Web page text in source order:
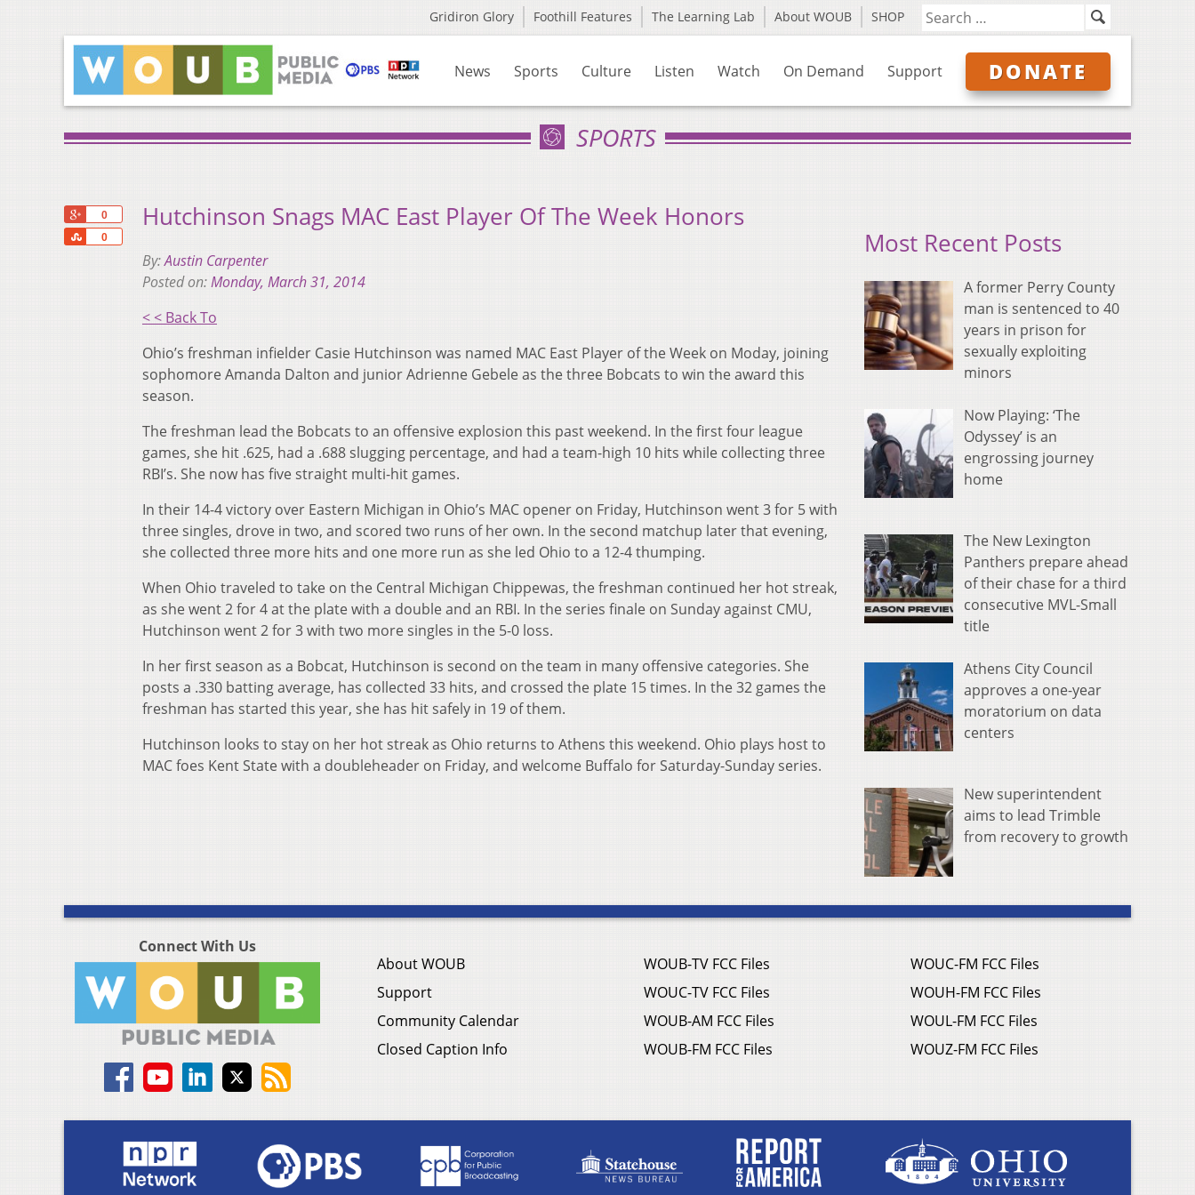
Gridiron Glory Foothill Features The Learning Lab About WOUB SHOP
News Sports Culture Listen Watch On Demand Support DONATE
SPORTS
0
0
Share
Hutchinson Snags MAC East Player Of The Week Honors
By:Austin Carpenter
Posted on:Monday, March 31, 2014
< < Back To
Ohio’s freshman infielder Casie Hutchinson was named MAC East Player of the Week on Moday, joining
sophomore Amanda Dalton and junior Adrienne Gebele as the three Bobcats to win the award this
season.
The freshman lead the Bobcats to an offensive explosion this past weekend. In the first four league
games, she hit .625, had a .688 slugging percentage, and had a team-high 10 hits while collecting three
RBI’s. She now has five straight multi-hit games.
In their 14-4 victory over Eastern Michigan in Ohio’s MAC opener on Friday, Hutchinson went 3 for 5 with
three singles, drove in two, and scored two runs of her own. In the second matchup later that evening,
she collected three more hits and one more run as she led Ohio to a 12-4 thumping.
When Ohio traveled to take on the Central Michigan Chippewas, the freshman continued her hot streak,
as she went 2 for 4 at the plate with a double and an RBI. In the series finale on Sunday against CMU,
Hutchinson went 2 for 3 with two more singles in the 5-0 loss.
In her first season as a Bobcat, Hutchinson is second on the team in many offensive categories. She
posts a .330 batting average, has collected 33 hits, and crossed the plate 15 times. In the 32 games the
freshman has started this year, she has hit safely in 19 of them.
Hutchinson looks to stay on her hot streak as Ohio returns to Athens this weekend. Ohio plays host to
MAC foes Kent State with a doubleheader on Friday, and welcome Buffalo for Saturday-Sunday series.
Most Recent Posts
A former Perry County
man is sentenced to 40
years in prison for
sexually exploiting
minors
Now Playing: ‘The
Odyssey’ is an
engrossing journey
home
The New Lexington
Panthers prepare ahead
of their chase for a third
consecutive MVL-Small
title
Athens City Council
approves a one-year
moratorium on data
centers
New superintendent
aims to lead Trimble
from recovery to growth
Connect With Us
About WOUB
Support
Community Calendar
Closed Caption Info
WOUB-TV FCC Files
WOUC-TV FCC Files
WOUB-AM FCC Files
WOUB-FM FCC Files
WOUC-FM FCC Files
WOUH-FM FCC Files
WOUL-FM FCC Files
WOUZ-FM FCC Files